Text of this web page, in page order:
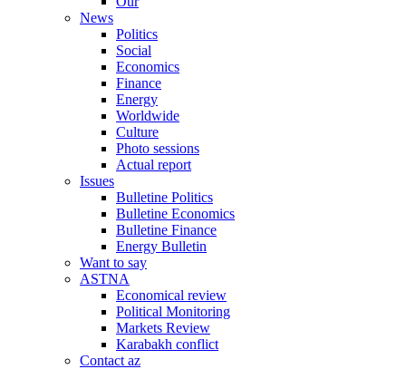
News
Politics
Social
Economics
Finance
Energy
Worldwide
Culture
Photo sessions
Actual report
Issues
Bulletine Politics
Bulletine Economics
Bulletine Finance
Energy Bulletin
Want to say
ASTNA
Economical review
Political Monitoring
Markets Review
Karabakh conflict
Contact az